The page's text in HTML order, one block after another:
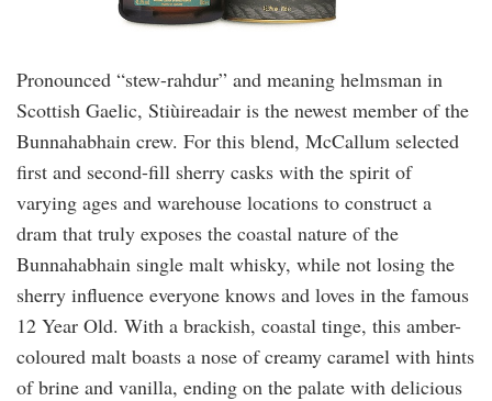
Pronounced “stew-rahdur” and meaning helmsman in
Scottish Gaelic, Stiùireadair is the newest member of the
Bunnahabhain crew. For this blend, McCallum selected
first and second-fill sherry casks with the spirit of
varying ages and warehouse locations to construct a
dram that truly exposes the coastal nature of the
Bunnahabhain single malt whisky, while not losing the
sherry influence everyone knows and loves in the famous
12 Year Old. With a brackish, coastal tinge, this amber-
coloured malt boasts a nose of creamy caramel with hints
of brine and vanilla, ending on the palate with delicious